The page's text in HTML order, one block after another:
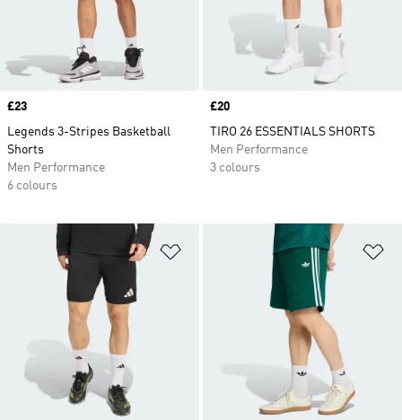
Price
£23
Legends 3-Stripes Basketball
Shorts
Men Performance
6 colours
Price
£20
TIRO 26 ESSENTIALS SHORTS
Men Performance
3 colours
Add to Wishlist